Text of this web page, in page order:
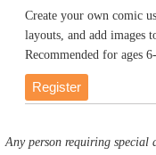
Create your own comic
layouts, and add images
Recommended for ages
Register
Any person requiring special